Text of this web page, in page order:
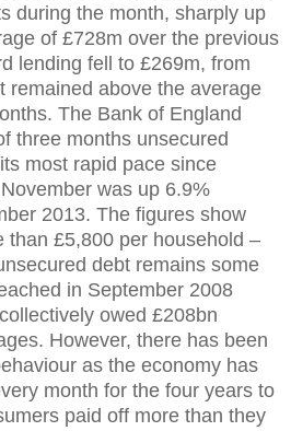
during the month, sharply up
of £728m over the previous
lending fell to £269m, from
remained above the average
The Bank of England
three months unsecured
most rapid pace since
was up 6.9%
2013. The figures show
than £5,800 per household –
debt remains some
in September 2008
owed £208bn
However, there has been
as the economy has
month for the four years to
paid off more than they